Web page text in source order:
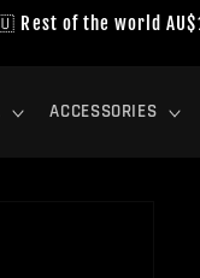
Rest of the world
ACCESSORIES